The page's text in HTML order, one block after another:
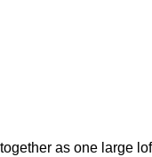
as one large